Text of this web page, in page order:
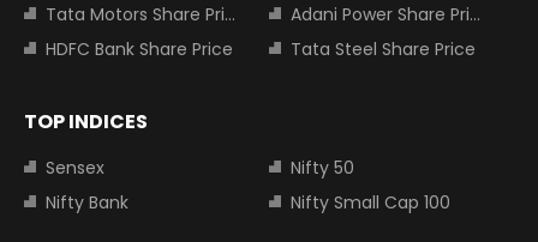
Tata Motors Share Price
Adani Power Share Price
HDFC Bank Share Price
Tata Steel Share Price
TOP INDICES
Sensex
Nifty 50
Nifty Bank
Nifty Small Cap 100